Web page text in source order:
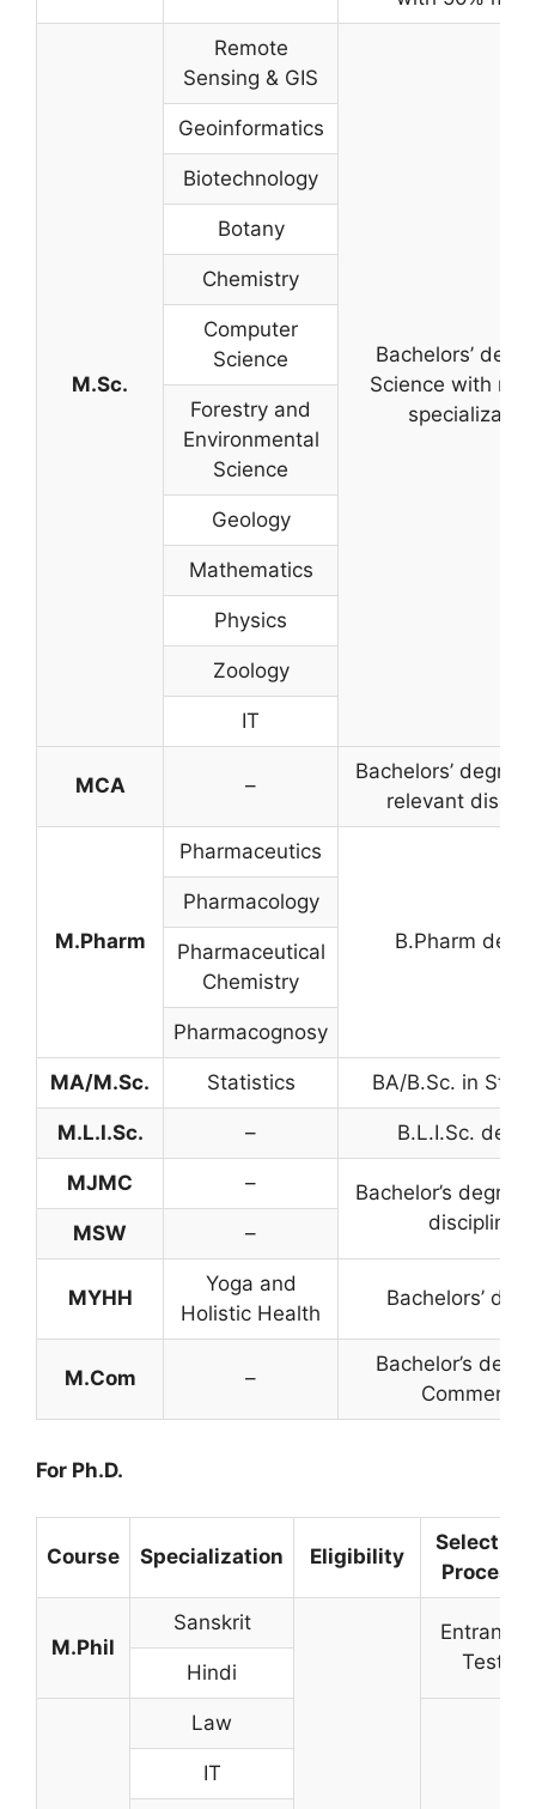
M.Sc.
Remote
Sensing & GIS
Bachelors’
Science with
Geoinformatics
Biotechnology
Botany
Chemistry
Computer
Science
Forestry and
Environmental
Science
Geology
Mathematics
Physics
Zoology
IT
MCA –
Bachelors’ degree
relevant
M.Pharm
Pharmaceutics
B.Pharm
Pharmacology
Pharmaceutical
Chemistry
Pharmacognosy
MA/M.Sc. Statistics BA/B.Sc. in
M.L.I.Sc. – B.L.I.Sc.
MJMC –
Bachelor’s degree
discipline
MSW –
MYHH
Yoga and
Holistic Health
Bachelors’
M.Com –
Bachelor’s
Commerce
For Ph.D.
Course Specialization Eligibility
Selection
Process
M.Phil
Sanskrit
Entrance
Test
Hindi
Law
IT